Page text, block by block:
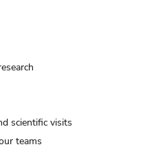
scientific visits
teams